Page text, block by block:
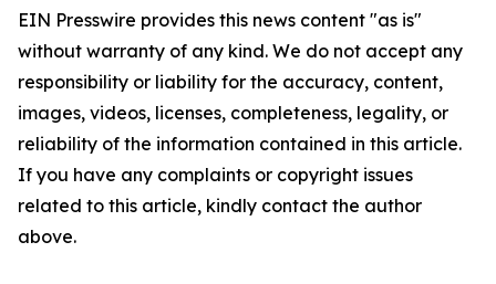
EIN Presswire provides this news content "as is"
without warranty of any kind. We do not accept any
responsibility or liability for the accuracy, content,
images, videos, licenses, completeness, legality, or
reliability of the information contained in this article.
If you have any complaints or copyright issues
related to this article, kindly contact the author
above.